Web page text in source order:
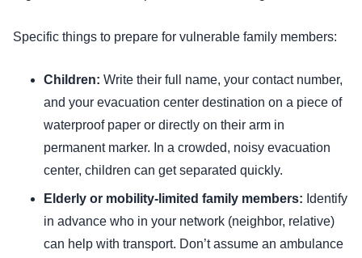
Specific things to prepare for vulnerable family members:
Children: Write their full name, your contact number,
and your evacuation center destination on a piece of
waterproof paper or directly on their arm in
permanent marker. In a crowded, noisy evacuation
center, children can get separated quickly.
Elderly or mobility-limited family members: Identify
in advance who in your network (neighbor, relative)
can help with transport. Don’t assume an ambulance